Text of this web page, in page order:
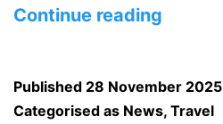
Continue reading
to
Published 28 November 2025
Categorised as News, Travel